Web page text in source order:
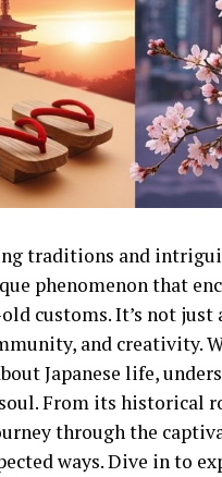
traditions and
phenomenon that
customs. It’s not
and creativity.
Japanese life,
From its historical
through the
ways. Dive in to